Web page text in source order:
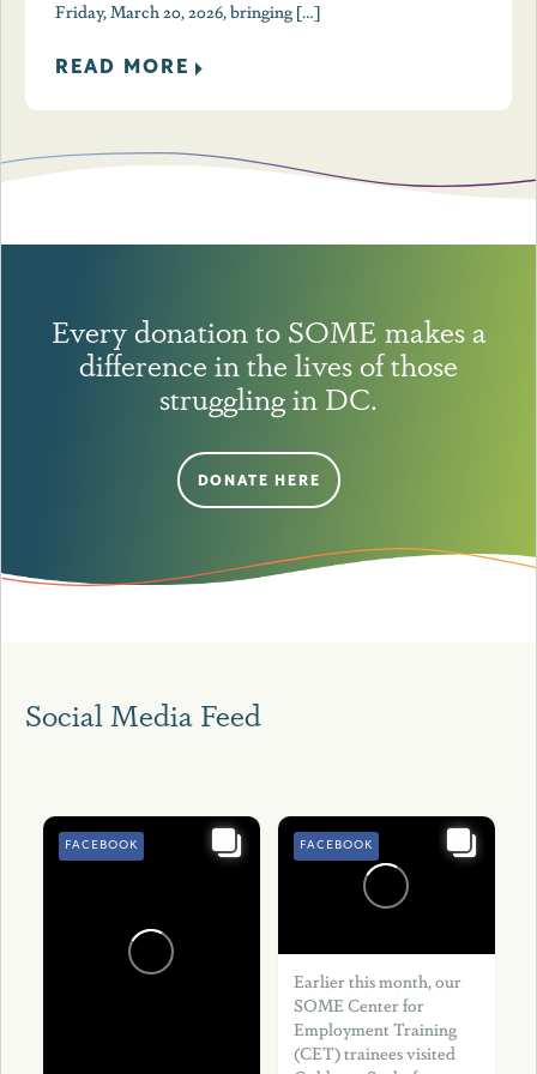
Friday, March 20, 2026, bringing […]
READ MORE
Every donation to SOME makes a
difference in the lives of those
struggling in DC.
DONATE HERE
Social Media Feed
FACEBOOK
Earlier this month, our
SOME Center for
Employment Training
(CET) trainees visited
FACEBOOK